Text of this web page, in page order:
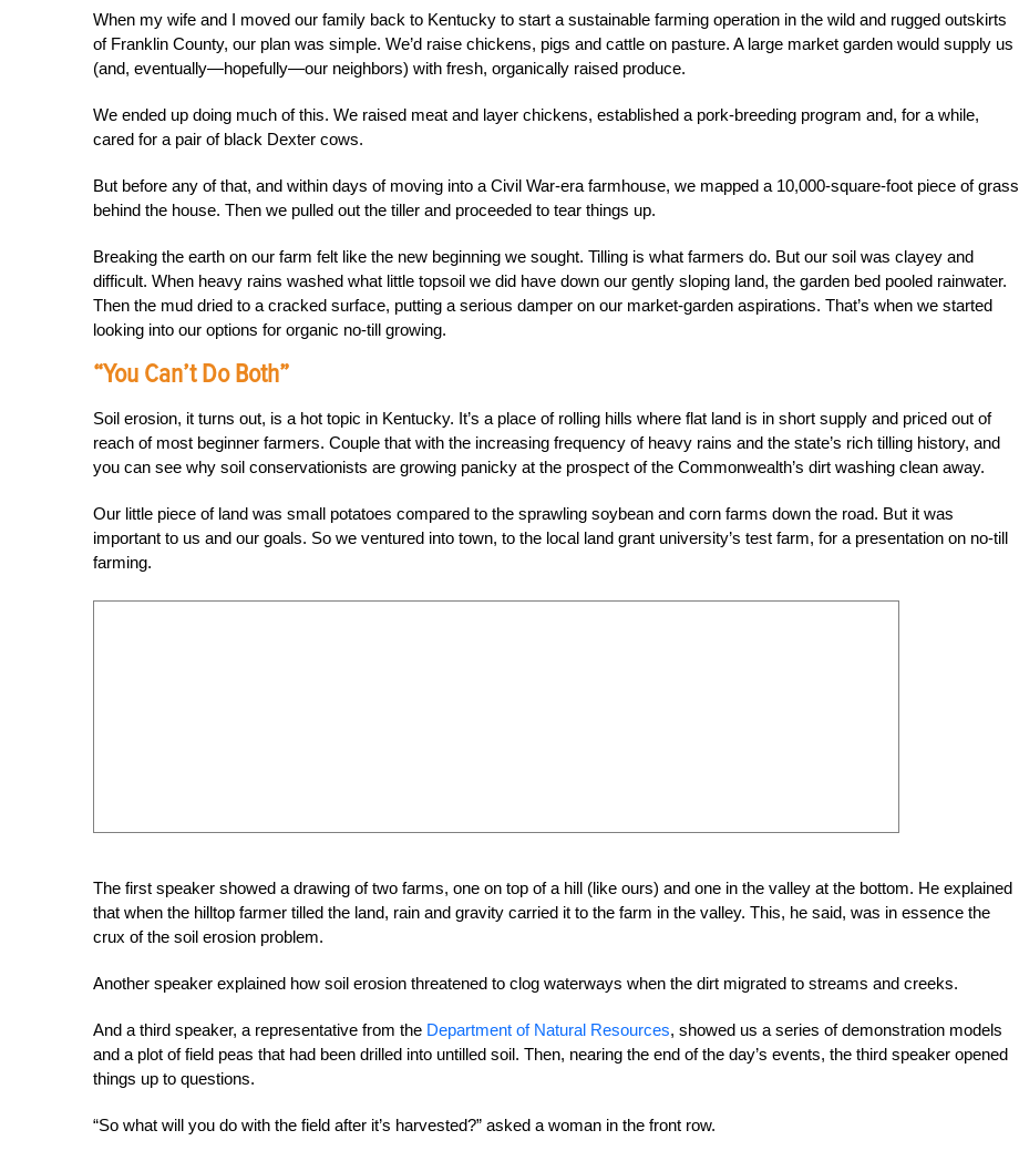
When my wife and I moved our family back to Kentucky to start a sustainable farming operation in the wild and rugged outskirts
of Franklin County, our plan was simple. We’d raise chickens, pigs and cattle on pasture. A large market garden would supply us
(and, eventually—hopefully—our neighbors) with fresh, organically raised produce.
We ended up doing much of this. We raised meat and layer chickens, established a pork-breeding program and, for a while,
cared for a pair of black Dexter cows.
But before any of that, and within days of moving into a Civil War-era farmhouse, we mapped a 10,000-square-foot piece of grass
behind the house. Then we pulled out the tiller and proceeded to tear things up.
Breaking the earth on our farm felt like the new beginning we sought. Tilling is what farmers do. But our soil was clayey and
difficult. When heavy rains washed what little topsoil we did have down our gently sloping land, the garden bed pooled rainwater.
Then the mud dried to a cracked surface, putting a serious damper on our market-garden aspirations. That’s when we started
looking into our options for organic no-till growing.
“You Can’t Do Both”
Soil erosion, it turns out, is a hot topic in Kentucky. It’s a place of rolling hills where flat land is in short supply and priced out of
reach of most beginner farmers. Couple that with the increasing frequency of heavy rains and the state’s rich tilling history, and
you can see why soil conservationists are growing panicky at the prospect of the Commonwealth’s dirt washing clean away.
Our little piece of land was small potatoes compared to the sprawling soybean and corn farms down the road. But it was
important to us and our goals. So we ventured into town, to the local land grant university’s test farm, for a presentation on no-till
farming.
The first speaker showed a drawing of two farms, one on top of a hill (like ours) and one in the valley at the bottom. He explained
that when the hilltop farmer tilled the land, rain and gravity carried it to the farm in the valley. This, he said, was in essence the
crux of the soil erosion problem.
Another speaker explained how soil erosion threatened to clog waterways when the dirt migrated to streams and creeks.
And a third speaker, a representative from the Department of Natural Resources, showed us a series of demonstration models
and a plot of field peas that had been drilled into untilled soil. Then, nearing the end of the day’s events, the third speaker opened
things up to questions.
“So what will you do with the field after it’s harvested?” asked a woman in the front row.